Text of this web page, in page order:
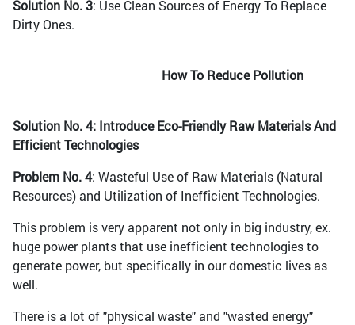
Solution No. 3: Use Clean Sources of Energy To Replace
Dirty Ones.
How To Reduce Pollution
Solution No. 4: Introduce Eco-Friendly Raw Materials And
Efficient Technologies
Problem No. 4: Wasteful Use of Raw Materials (Natural
Resources) and Utilization of Inefficient Technologies.
This problem is very apparent not only in big industry, ex.
huge power plants that use inefficient technologies to
generate power, but specifically in our domestic lives as
well.
There is a lot of "physical waste" and "wasted energy"